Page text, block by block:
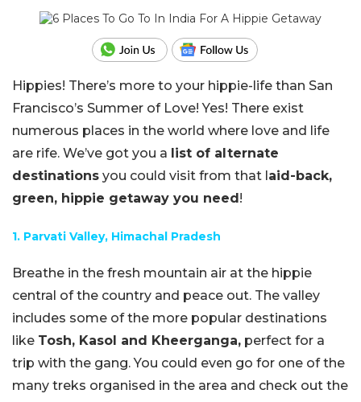
Hippies! There’s more to your hippie-life than San
Francisco’s Summer of Love! Yes! There exist
numerous places in the world where love and life
are rife. We’ve got you a list of alternate
destinations you could visit from that laid-back,
green, hippie getaway you need!
1. Parvati Valley, Himachal Pradesh
Breathe in the fresh mountain air at the hippie
central of the country and peace out. The valley
includes some of the more popular destinations
like Tosh, Kasol and Kheerganga, perfect for a
trip with the gang. You could even go for one of the
many treks organised in the area and check out the